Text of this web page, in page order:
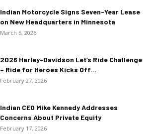
Indian Motorcycle Signs Seven-Year Lease
on New Headquarters in Minnesota
March 5, 2026
2026 Harley-Davidson Let’s Ride Challenge
– Ride for Heroes Kicks Off...
February 27, 2026
Indian CEO Mike Kennedy Addresses
Concerns About Private Equity
February 17, 2026